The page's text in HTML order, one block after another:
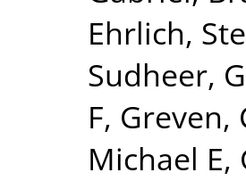
Ehrlich,
Sudheer,
F, Greven,
Michael E,